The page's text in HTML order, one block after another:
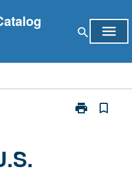
search menu
print
Print
bookmark_border